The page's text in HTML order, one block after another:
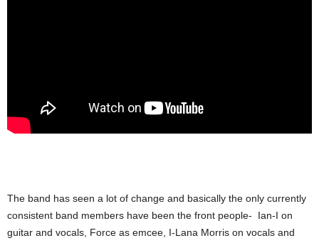
The band has seen a lot of change and basically the only currently
consistent band members have been the front people- Ian-I on
guitar and vocals, Force as emcee, I-Lana Morris on vocals and